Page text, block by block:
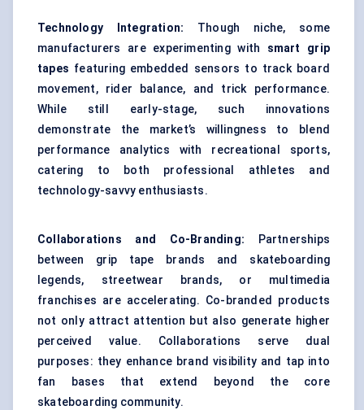
Technology Integration: Though niche, some
manufacturers are experimenting with smart grip
tapes featuring embedded sensors to track board
movement, rider balance, and trick performance.
While still early-stage, such innovations
demonstrate the market’s willingness to blend
performance analytics with recreational sports,
catering to both professional athletes and
technology-savvy enthusiasts.
Collaborations and Co-Branding:
Partnerships
between grip tape brands and skateboarding
legends, streetwear brands, or multimedia
franchises are accelerating. Co-branded products
not only attract attention but also generate higher
perceived value. Collaborations serve dual
purposes: they enhance brand visibility and tap into
fan bases that extend beyond the core
skateboarding community.